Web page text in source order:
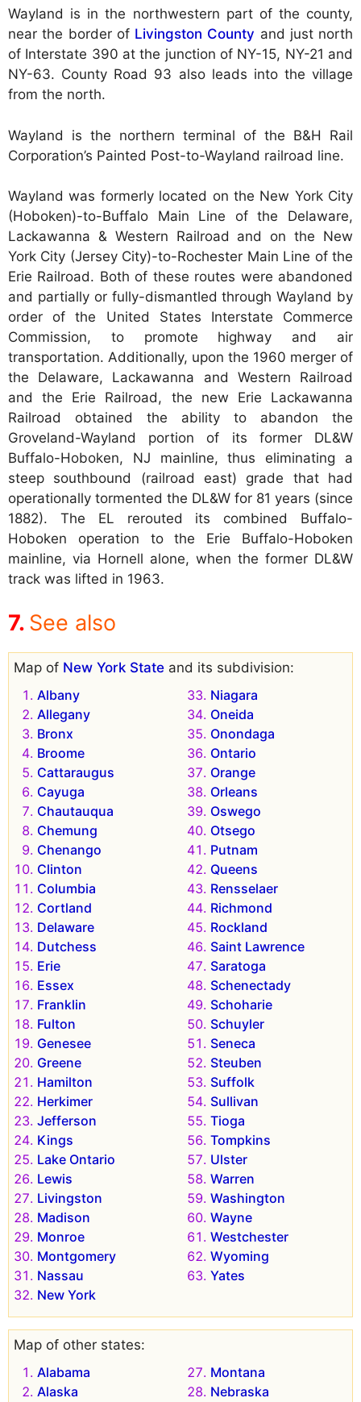
Wayland is in the northwestern part of the county,
near the border of Livingston County and just north
of Interstate 390 at the junction of NY-15, NY-21 and
NY-63. County Road 93 also leads into the village
from the north.
Wayland is the northern terminal of the B&H Rail
Corporation’s Painted Post-to-Wayland railroad line.
Wayland was formerly located on the New York City
(Hoboken)-to-Buffalo Main Line of the Delaware,
Lackawanna & Western Railroad and on the New
York City (Jersey City)-to-Rochester Main Line of the
Erie Railroad. Both of these routes were abandoned
and partially or fully-dismantled through Wayland by
order of the United States Interstate Commerce
Commission, to promote highway and air
transportation. Additionally, upon the 1960 merger of
the Delaware, Lackawanna and Western Railroad
and the Erie Railroad, the new Erie Lackawanna
Railroad obtained the ability to abandon the
Groveland-Wayland portion of its former DL&W
Buffalo-Hoboken, NJ mainline, thus eliminating a
steep southbound (railroad east) grade that had
operationally tormented the DL&W for 81 years (since
1882). The EL rerouted its combined Buffalo-
Hoboken operation to the Erie Buffalo-Hoboken
mainline, via Hornell alone, when the former DL&W
track was lifted in 1963.
See also
Map of New York State and its subdivision:
Albany
Allegany
Bronx
Broome
Cattaraugus
Cayuga
Chautauqua
Chemung
Chenango
Clinton
Columbia
Cortland
Delaware
Dutchess
Erie
Essex
Franklin
Fulton
Genesee
Greene
Hamilton
Herkimer
Jefferson
Kings
Lake Ontario
Lewis
Livingston
Madison
Monroe
Montgomery
Nassau
New York
Niagara
Oneida
Onondaga
Ontario
Orange
Orleans
Oswego
Otsego
Putnam
Queens
Rensselaer
Richmond
Rockland
Saint Lawrence
Saratoga
Schenectady
Schoharie
Schuyler
Seneca
Steuben
Suffolk
Sullivan
Tioga
Tompkins
Ulster
Warren
Washington
Wayne
Westchester
Wyoming
Yates
Map of other states:
Alabama
Alaska
Montana
Nebraska